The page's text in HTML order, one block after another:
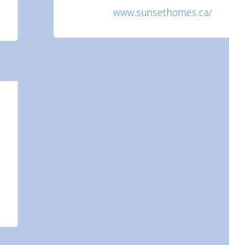
www.sunsethomes.ca/